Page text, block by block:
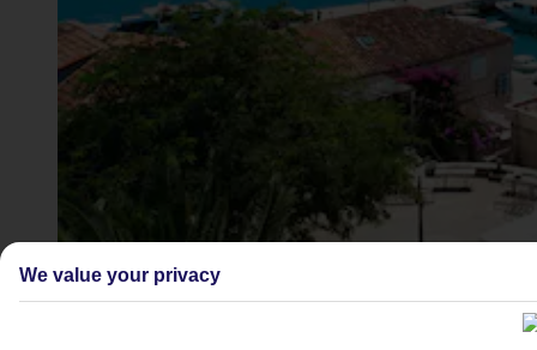
We value your privacy